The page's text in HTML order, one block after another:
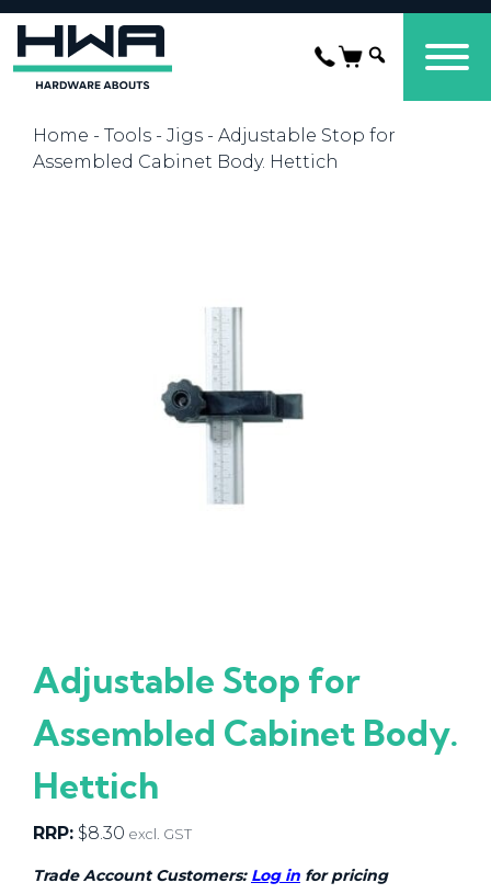
Home - Tools - Jigs - Adjustable Stop for
Assembled Cabinet Body. Hettich
Adjustable Stop for
Assembled Cabinet Body.
Hettich
RRP: $8.30 excl. GST
Trade Account Customers: Log in for pricing